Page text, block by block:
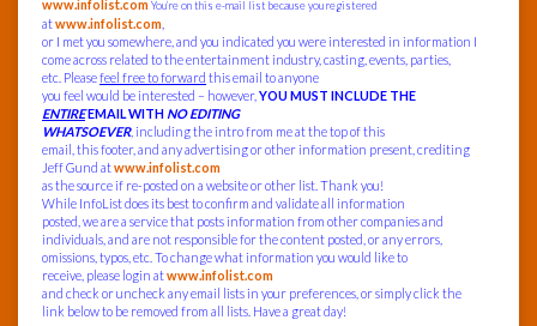
www.infolist.comYou’re on this e-mail list because you registered
atwww.infolist.com
or I met you somewhere, and you indicated you were interested in information I
come across related to the entertainment industry, casting, events, parties,
etc. Pleasefeel free to forward this email to anyone
you feel would be interested – however, YOU MUST INCLUDE THE
ENTIREEMAIL WITH NO EDITING
WHATSOEVER, including the intro from me at the top of this
email, this footer, and any advertising or other information present, crediting
Jeff Gund atwww.infolist.com
as the source if re-posted on a website or other list. Thank you!
While InfoList does its best to confirm and validate all information
posted, we are a service that posts information from other companies and
individuals, and are not responsible for the content posted, or any errors,
omissions, typos, etc. To change what information you would like to
receive, please login atwww.infolist.com
and check or uncheck any email lists in your preferences, or simply click the
link below to be removed from all lists. Have a great day!